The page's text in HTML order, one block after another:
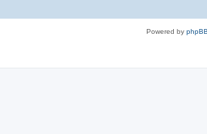
Powered by phpBB